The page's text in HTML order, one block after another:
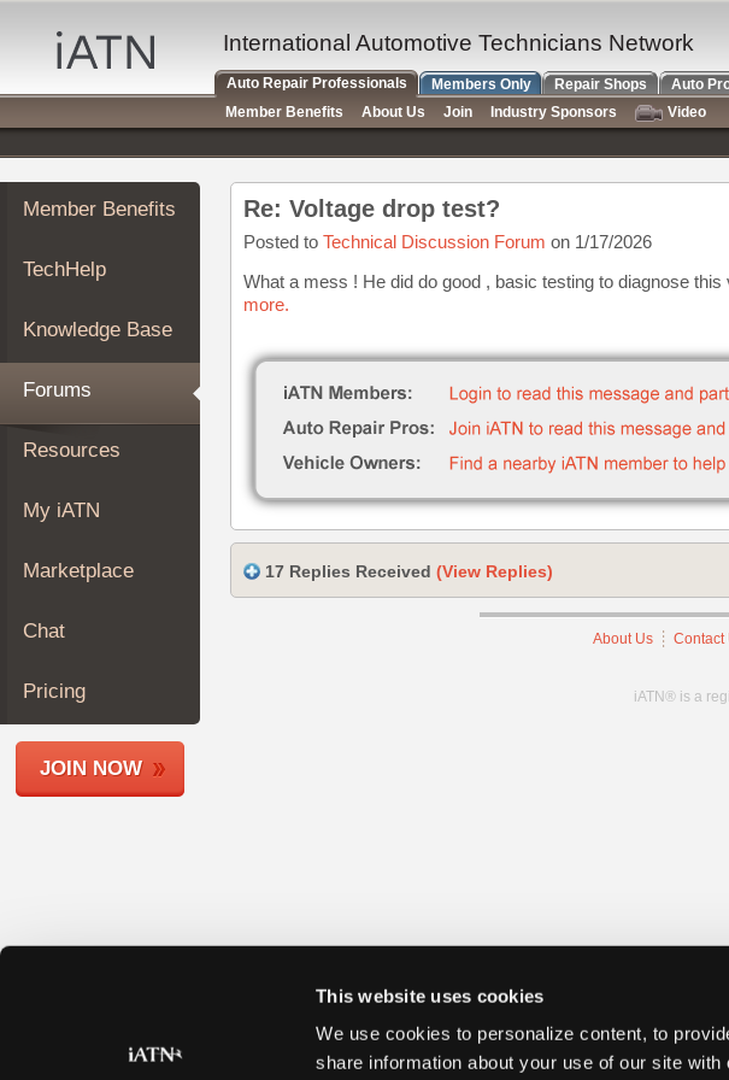
This website uses cookies
We use cookies to personalize content, to
share information about your use of our site
Auto
Repair
Pros
Member
Benefits
TechHelp
Knowledge
Forums
My
iATN
Marketplace
About
Join
Members
Shops
Member Benefits
TechHelp
Knowledge Base
Forums
Resources
My iATN
Marketplace
Chat
Pricing
JOIN NOW
Re: Voltage drop test?
Posted to Technical Discussion Forum on 1/17/2026
What a mess ! He did do good , basic testing to diagnose
more.
17 Replies Received (View Replies)
About Us Contact
iATN® is a
International Automotive Technicians Network
Auto Repair Professionals Members Only Repair Shops Auto
Member Benefits
About Us Join Industry Sponsors
Video